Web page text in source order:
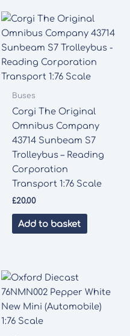
Buses
Corgi The Original
Omnibus Company
43714 Sunbeam S7
Trolleybus – Reading
Corporation
Transport 1:76 Scale
£20.00
Add to basket